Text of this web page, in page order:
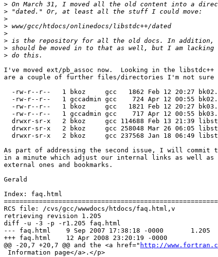
>
>
>
>
>
>
>
>
I've moved ext/pb_assoc now.  Looking in the
are a couple of further files/directories I'm not sure
-rw-r--r--   1 bkoz     gcc   1862 Feb 12 20:27
-rw-r--r--   1 gccadmin gcc    724 Apr 12 00:55
-rw-r--r--   1 bkoz     gcc   1821 Feb 12 20:27
-rw-r--r--   1 gccadmin gcc    717 Apr 12 00:55
drwxr-sr-x   2 bkoz     gcc 114688 Feb 13 21:39
drwxr-sr-x   2 bkoz     gcc 258048 Mar 26 06:05
drwxr-sr-x   2 bkoz     gcc 237568 Jan 18 06:49
As part of addressing the second issue, I will commit
in a minute which adjust our internal links as well
external ones and bookmarks.
Gerald
Index: faq.html
RCS file: /cvs/gcc/wwwdocs/htdocs/faq.html,v
retrieving revision 1.205
diff -u -3 -p -r1.205 faq.html
--- faq.html	9 Sep 2007 17:38:18 -0000	1.205
+++ faq.html	12 Apr 2008 23:20:19 -0000
@@ -20,7 +20,7 @@ and the <a href=" http://
Information page</a>.</p>